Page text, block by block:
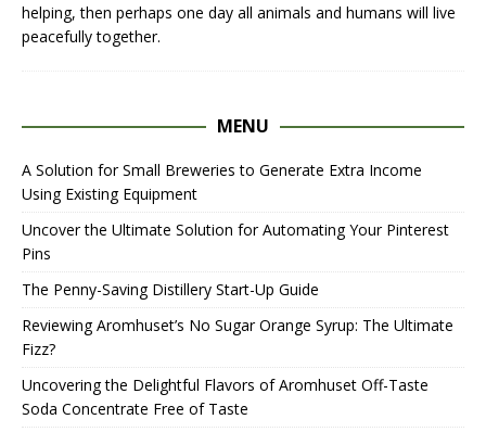
helping, then perhaps one day all animals and humans will live
peacefully together.
MENU
A Solution for Small Breweries to Generate Extra Income
Using Existing Equipment
Uncover the Ultimate Solution for Automating Your Pinterest
Pins
The Penny-Saving Distillery Start-Up Guide
Reviewing Aromhuset’s No Sugar Orange Syrup: The Ultimate
Fizz?
Uncovering the Delightful Flavors of Aromhuset Off-Taste
Soda Concentrate Free of Taste